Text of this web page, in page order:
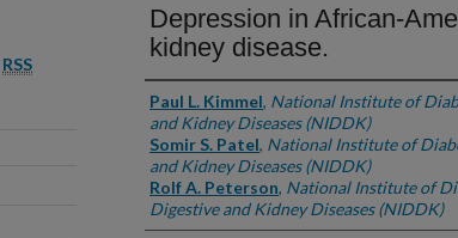
Depression in African-
kidney disease.
Authors
Paul L. Kimmel, National Institute of
and Kidney Diseases (NIDDK)
Somir S. Patel, National Institute of
and Kidney Diseases (NIDDK)
Rolf A. Peterson, National Institute of
Digestive and Kidney Diseases (NIDDK)
RSS